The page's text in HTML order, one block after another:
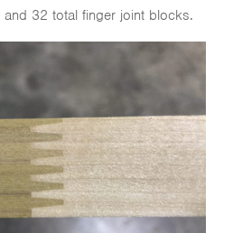
32 total finger joint blocks.